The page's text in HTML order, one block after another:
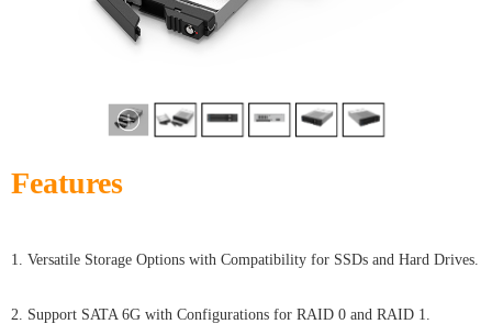
Features
1. Versatile Storage Options with Compatibility for SSDs and Hard Drives.
2. Support SATA 6G with Configurations for RAID 0 and RAID 1.